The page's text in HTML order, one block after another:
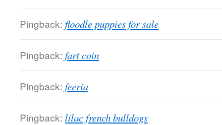
Pingback: floodle puppies for sale
Pingback: fart coin
Pingback: feeria
Pingback: lilac french bulldogs